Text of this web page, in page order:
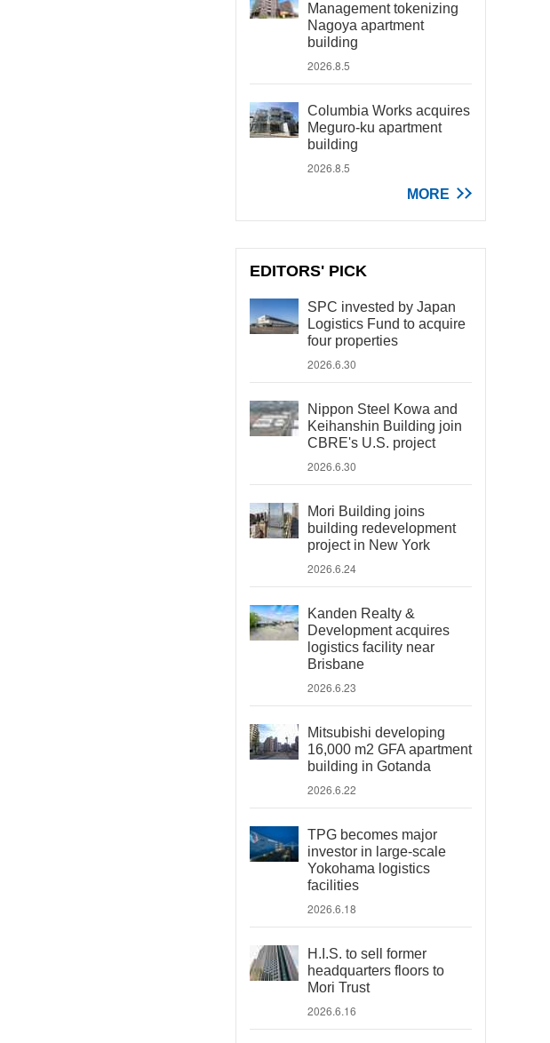
Management tokenizing
Nagoya apartment
building
2026.8.5
Columbia Works acquires
Meguro-ku apartment
building
2026.8.5
MORE
EDITORS' PICK
SPC invested by Japan
Logistics Fund to acquire
four properties
2026.6.30
Nippon Steel Kowa and
Keihanshin Building join
CBRE's U.S. project
2026.6.30
Mori Building joins
building redevelopment
project in New York
2026.6.24
Kanden Realty &
Development acquires
logistics facility near
Brisbane
2026.6.23
Mitsubishi developing
16,000 m2 GFA apartment
building in Gotanda
2026.6.22
TPG becomes major
investor in large-scale
Yokohama logistics
facilities
2026.6.18
H.I.S. to sell former
headquarters floors to
Mori Trust
2026.6.16